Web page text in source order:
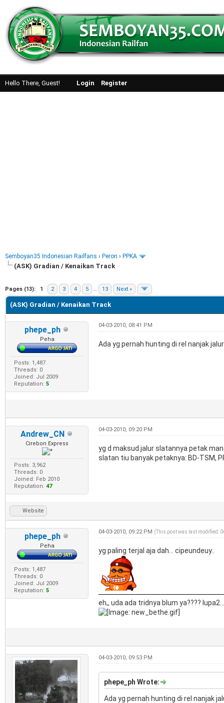
Hello There, Guest! Login Register
Semboyan35 Indonesian Railfans › Peron › PPKA
(ASK) Gradian / Kenaikan Track
Pages (13): 1 2 3 4 5 … 13 Next »
(ASK) Gradian / Kenaikan Track
phepe_ph
Peha
Posts: 1,487
Threads: 0
Joined: Jul 2009
Reputation: 5
04-03-2010, 08:41 PM
Ada yg pernah hunting di rel nanjak
Andrew_CN
Cirebon Express
Posts: 3,962
Threads: 0
Joined: Feb 2010
Reputation: 47
04-03-2010, 09:20 PM
yg d maksud jalur slatannya petak
slatan tiu banyak petaknya: BD-TSM,
Website
phepe_ph
Peha
Posts: 1,487
Threads: 0
Joined: Jul 2009
Reputation: 5
04-03-2010, 09:22 PM (This post was last modified:
yg paling terjal aja dah... cipeundeuy..
eh,, uda ada tridnya blum ya???? lupa2...
04-03-2010, 09:53 PM
phepe_ph Wrote:
Ada yg pernah hunting di rel nanjak